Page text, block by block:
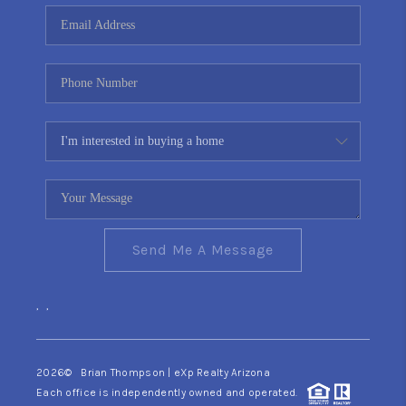
CONNECT
TOP AREAS
YOUR HOME YOUR
CHOICE
READY SET SELL
Send Me A Message
, ,
2026© Brian Thompson | eXp Realty Arizona
Each office is independently owned and operated.